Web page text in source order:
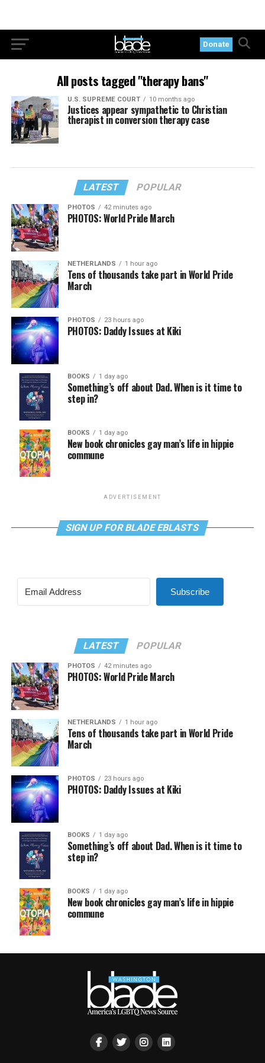
Donate
All posts tagged "therapy bans"
U.S. SUPREME COURT 10 months ago
Justices appear sympathetic to Christian
therapist in conversion therapy case
LATEST POPULAR
PHOTOS 42 minutes ago
PHOTOS: World Pride March
NETHERLANDS 1 hour ago
Tens of thousands take part in World Pride
March
PHOTOS 23 hours ago
PHOTOS: Daddy Issues at Kiki
BOOKS 1 day ago
Something’s off about Dad. When is it time to
step in?
BOOKS 1 day ago
New book chronicles gay man’s life in hippie
commune
ADVERTISEMENT
SIGN UP FOR BLADE EBLASTS
Subscribe
LATEST POPULAR
PHOTOS 42 minutes ago
PHOTOS: World Pride March
NETHERLANDS 1 hour ago
Tens of thousands take part in World Pride
March
PHOTOS 23 hours ago
PHOTOS: Daddy Issues at Kiki
BOOKS 1 day ago
Something’s off about Dad. When is it time to
step in?
BOOKS 1 day ago
New book chronicles gay man’s life in hippie
commune